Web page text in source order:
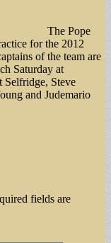
The Pope
for the 2012
of the team are
Saturday at
Steve
and Judemario
fields are